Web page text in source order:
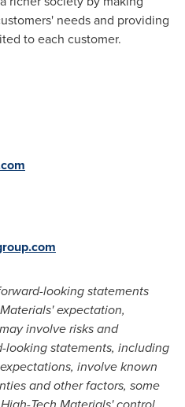
needs and providing
to each customer.
looking statements
expectation,
involve risks and
looking statements, including
involve known
and other factors, some